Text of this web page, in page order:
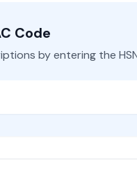
Code
by entering the